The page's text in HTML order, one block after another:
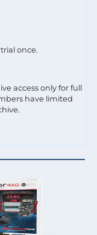
once.
access only for full
have limited